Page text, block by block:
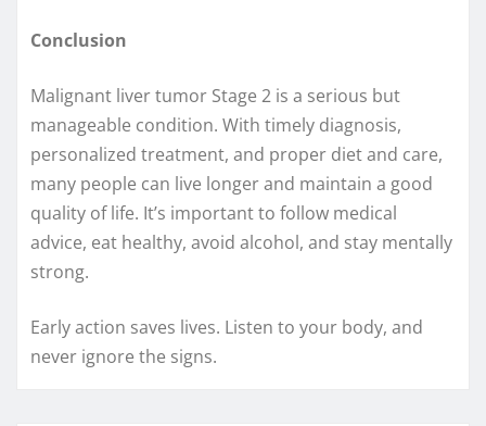
Conclusion
Malignant liver tumor Stage 2 is a serious but
manageable condition. With timely diagnosis,
personalized treatment, and proper diet and care,
many people can live longer and maintain a good
quality of life. It’s important to follow medical
advice, eat healthy, avoid alcohol, and stay mentally
strong.
Early action saves lives. Listen to your body, and
never ignore the signs.